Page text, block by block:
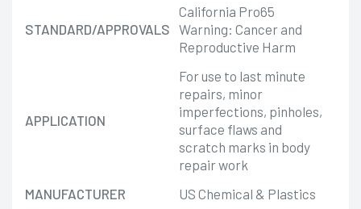
STANDARD/APPROVALS
California Pro65
Warning: Cancer and
Reproductive Harm
APPLICATION
For use to last minute
repairs, minor
imperfections, pinholes,
surface flaws and
scratch marks in body
repair work
MANUFACTURER
US Chemical & Plastics